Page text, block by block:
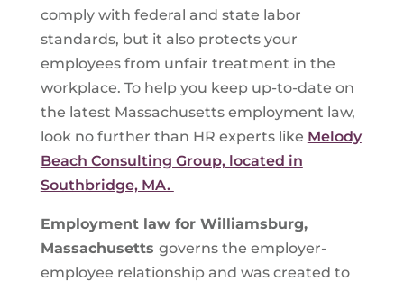
comply with federal and state labor
standards, but it also protects your
employees from unfair treatment in the
workplace. To help you keep up-to-date on
the latest Massachusetts employment law,
look no further than HR experts like Melody
Beach Consulting Group, located in
Southbridge, MA.
Employment law for Williamsburg,
Massachusetts governs the employer-
employee relationship and was created to